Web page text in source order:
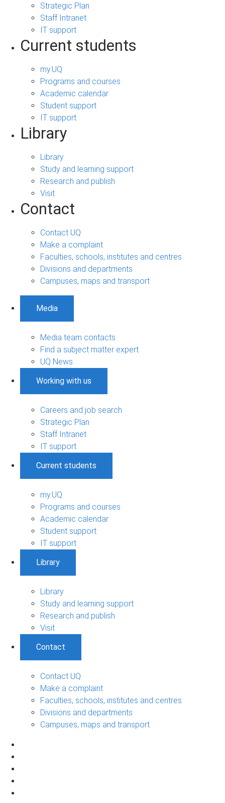
Strategic Plan
Staff Intranet
IT support
Current students
my.UQ
Programs and courses
Academic calendar
Student support
IT support
Library
Library
Study and learning support
Research and publish
Visit
Contact
Contact UQ
Make a complaint
Faculties, schools, institutes and centres
Divisions and departments
Campuses, maps and transport
Media
Media team contacts
Find a subject matter expert
UQ News
Working with us
Careers and job search
Strategic Plan
Staff Intranet
IT support
Current students
my.UQ
Programs and courses
Academic calendar
Student support
IT support
Library
Library
Study and learning support
Research and publish
Visit
Contact
Contact UQ
Make a complaint
Faculties, schools, institutes and centres
Divisions and departments
Campuses, maps and transport